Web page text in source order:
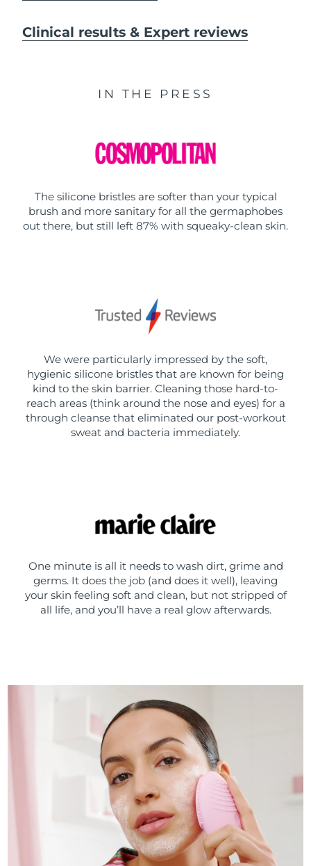
Clinical results & Expert reviews
IN THE PRESS
The silicone bristles are softer than your typical
brush and more sanitary for all the germaphobes
out there, but still left 87% with squeaky-clean skin.
We were particularly impressed by the soft,
hygienic silicone bristles that are known for being
kind to the skin barrier. Cleaning those hard-to-
reach areas (think around the nose and eyes) for a
through cleanse that eliminated our post-workout
sweat and bacteria immediately.
One minute is all it needs to wash dirt, grime and
germs. It does the job (and does it well), leaving
your skin feeling soft and clean, but not stripped of
all life, and you’ll have a real glow afterwards.